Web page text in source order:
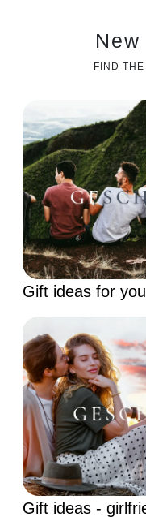
FIND
Gift ideas for
Gift ideas -